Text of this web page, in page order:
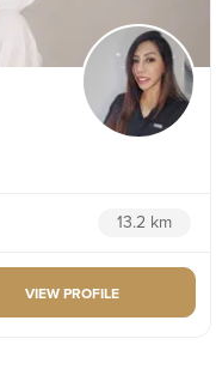
13.2 km
VIEW PROFILE